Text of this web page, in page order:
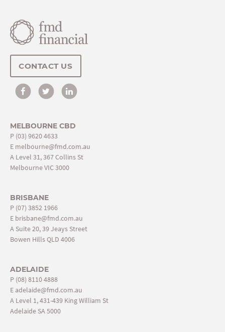
CONTACT US
MELBOURNE CBD
P (03) 9620 4633
E melbourne@fmd.com.au
A Level 31, 367 Collins St
Melbourne VIC 3000
BRISBANE
P (07) 3852 1966
E brisbane@fmd.com.au
A Suite 20, 39 Jeays Street
Bowen Hills QLD 4006
ADELAIDE
P (08) 8110 4888
Eadelaide@fmd.com.au
A Level 1, 431-439 King William St
Adelaide SA 5000